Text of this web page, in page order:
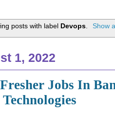
posts with label Devops Show
1, 2022
Jobs In